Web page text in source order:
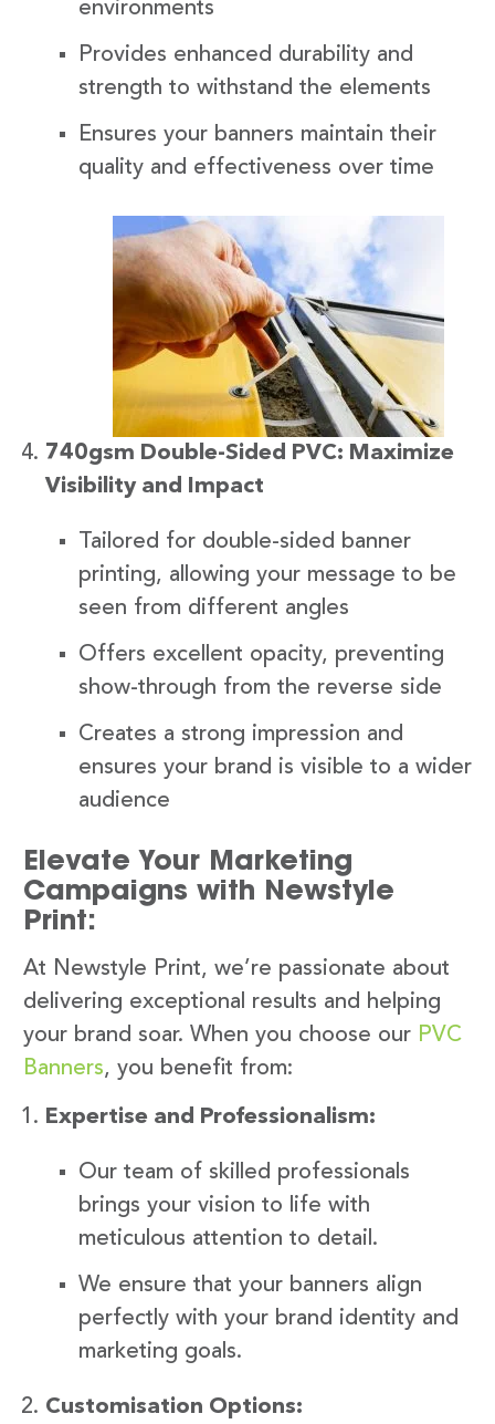
environments
Provides enhanced durability and
strength to withstand the elements
Ensures your banners maintain their
quality and effectiveness over time
740gsm Double-Sided PVC: Maximize
Visibility and Impact
Tailored for double-sided banner
printing, allowing your message to be
seen from different angles
Offers excellent opacity, preventing
show-through from the reverse side
Creates a strong impression and
ensures your brand is visible to a wider
audience
Elevate Your Marketing
Campaigns with Newstyle
Print:
At Newstyle Print, we’re passionate about
delivering exceptional results and helping
your brand soar. When you choose our PVC
Banners, you benefit from:
Expertise and Professionalism:
Our team of skilled professionals
brings your vision to life with
meticulous attention to detail.
We ensure that your banners align
perfectly with your brand identity and
marketing goals.
Customisation Options: